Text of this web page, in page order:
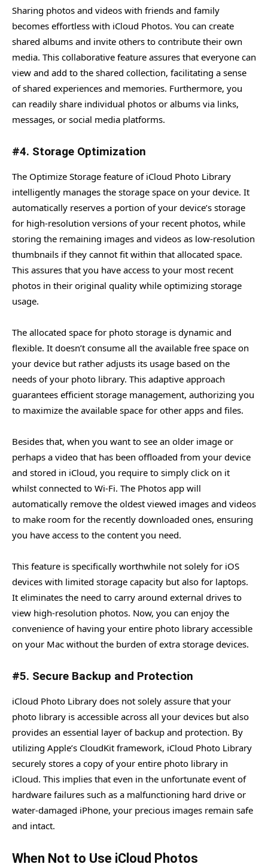
Sharing photos and videos with friends and family
becomes effortless with iCloud Photos. You can create
shared albums and invite others to contribute their own
media. This collaborative feature assures that everyone can
view and add to the shared collection, facilitating a sense
of shared experiences and memories. Furthermore, you
can readily share individual photos or albums via links,
messages, or social media platforms.
#4. Storage Optimization
The Optimize Storage feature of iCloud Photo Library
intelligently manages the storage space on your device. It
automatically reserves a portion of your device’s storage
for high-resolution versions of your recent photos, while
storing the remaining images and videos as low-resolution
thumbnails if they cannot fit within that allocated space.
This assures that you have access to your most recent
photos in their original quality while optimizing storage
usage.
The allocated space for photo storage is dynamic and
flexible. It doesn’t consume all the available free space on
your device but rather adjusts its usage based on the
needs of your photo library. This adaptive approach
guarantees efficient storage management, authorizing you
to maximize the available space for other apps and files.
Besides that, when you want to see an older image or
perhaps a video that has been offloaded from your device
and stored in iCloud, you require to simply click on it
whilst connected to Wi-Fi. The Photos app will
automatically remove the oldest viewed images and videos
to make room for the recently downloaded ones, ensuring
you have access to the content you need.
This feature is specifically worthwhile not solely for iOS
devices with limited storage capacity but also for laptops.
It eliminates the need to carry around external drives to
view high-resolution photos. Now, you can enjoy the
convenience of having your entire photo library accessible
on your Mac without the burden of extra storage devices.
#5. Secure Backup and Protection
iCloud Photo Library does not solely assure that your
photo library is accessible across all your devices but also
provides an essential layer of backup and protection. By
utilizing Apple’s CloudKit framework, iCloud Photo Library
securely stores a copy of your entire photo library in
iCloud. This implies that even in the unfortunate event of
hardware failures such as a malfunctioning hard drive or
water-damaged iPhone, your precious images remain safe
and intact.
When Not to Use iCloud Photos